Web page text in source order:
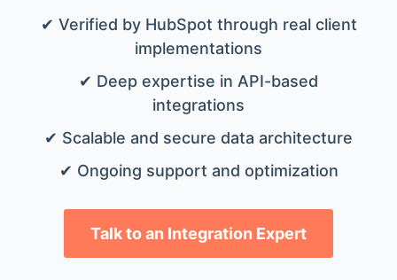
✔ Verified by HubSpot through real client
implementations
✔ Deep expertise in API-based
integrations
✔ Scalable and secure data architecture
✔ Ongoing support and optimization
Talk to an Integration Expert